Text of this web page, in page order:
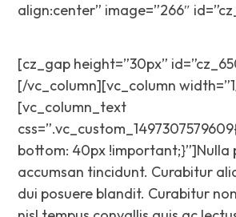
align:center” image=”266″
[cz_gap height=”30px”
[/vc_column][vc_column
[vc_column_text
bottom: 40px
accumsan tincidunt. Curabitur
dui posuere blandit. Curabitur